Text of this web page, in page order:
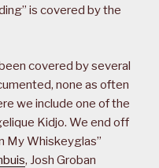
is covered by the
covered by several
none as often
we include one of the
Kidjo. We end off
My Whiskeyglas”
, Josh Groban